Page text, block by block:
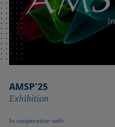
AMSP’25
Exhibition
In cooperation with